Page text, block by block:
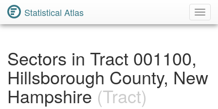
Statistical Atlas
Sectors in Tract 001100,
Hillsborough County, New
Hampshire(Tract)